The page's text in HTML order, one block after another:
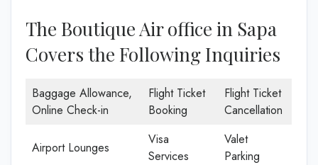
The Boutique Air office in Sapa
Covers the Following Inquiries
Baggage Allowance,
Online Check-in
Flight Ticket
Booking
Flight Ticket
Cancellation
Airport Lounges
Visa
Services
Valet
Parking